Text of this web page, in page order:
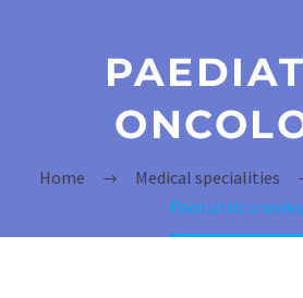
Home Medical specialities
Paediatric